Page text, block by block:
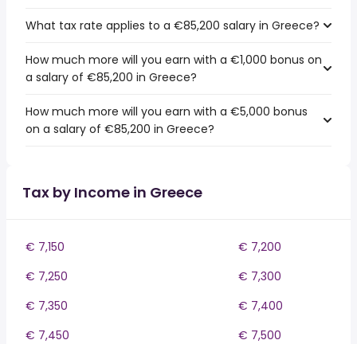
What tax rate applies to a €85,200 salary in Greece?
How much more will you earn with a €1,000 bonus on
a salary of €85,200 in Greece?
How much more will you earn with a €5,000 bonus
on a salary of €85,200 in Greece?
Tax by Income in Greece
€ 7,150
€ 7,200
€ 7,250
€ 7,300
€ 7,350
€ 7,400
€ 7,450
€ 7,500